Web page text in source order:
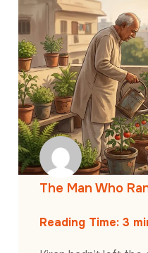
The Man Who
Reading Time: 3